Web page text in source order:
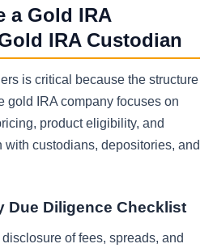
a Gold IRA
IRA Custodian
is critical because the structure
gold IRA company focuses on
product eligibility, and
custodians, depositories, and
Due Diligence Checklist
of fees, spreads, and